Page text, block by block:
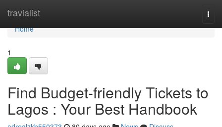
travialist
Home
Home
1
Find Budget-friendly Tickets to
Lagos : Your Best Handbook